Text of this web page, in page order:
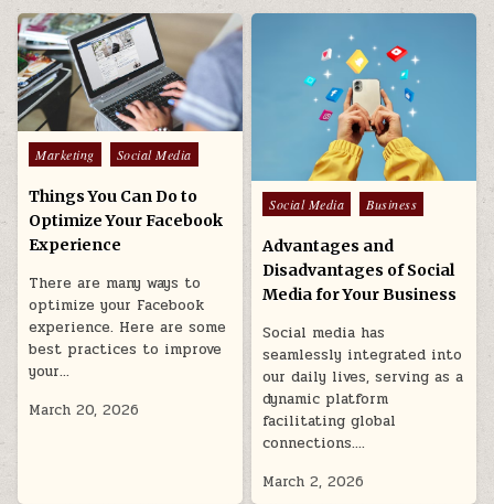
Posted
in
Marketing Social Media
Things You Can Do to
Optimize Your Facebook
Experience
There are many ways to
optimize your Facebook
experience. Here are some
best practices to improve
your…
March 20, 2026
Posted
Social Media Business
Advantages and
Disadvantages of Social
Media for Your Business
Social media has
seamlessly integrated into
our daily lives, serving as a
dynamic platform
facilitating global
connections….
March 2, 2026